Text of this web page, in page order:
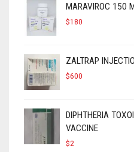
MARAVIROC 150
$180
ZALTRAP
$600
DIPHTHERIA
VACCINE
$2